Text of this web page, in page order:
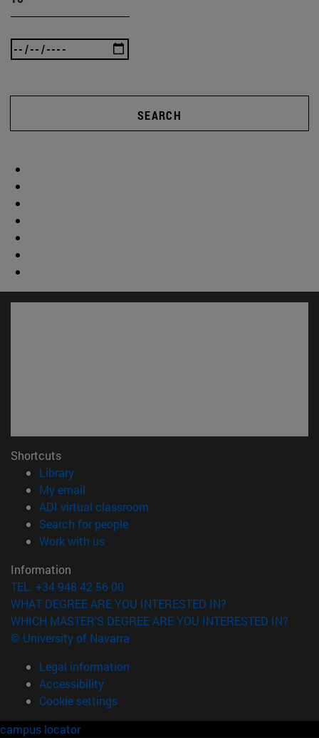
SEARCH
Shortcuts
Library(opens in new window)
My email
ADI virtual classroom
Search for people(opens in new window)
Work with us(opens in new window)
Information
TEL. +34 948 42 56 00
WHAT DEGREE ARE YOU INTERESTED IN?
WHICH MASTER'S DEGREE ARE YOU INTERESTED IN?
© University of Navarra
Legal information
Accessibility
Cookie settings
campus locator